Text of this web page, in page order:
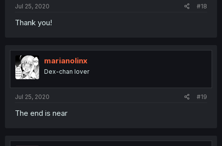
Jul 25, 2020 #18
Thank you!
marianolinx
Dex-chan lover
Jul 25, 2020 #19
The end is near